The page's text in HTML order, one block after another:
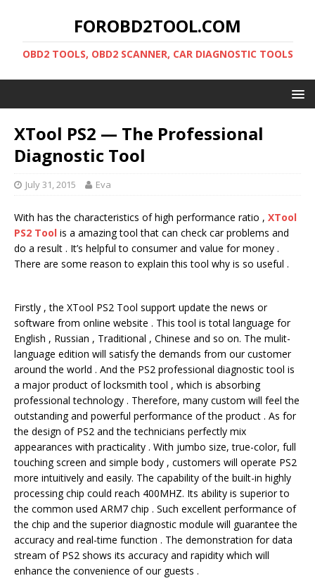
FOROBD2TOOL.COM
OBD2 TOOLS, OBD2 SCANNER, CAR DIAGNOSTIC TOOLS
XTool PS2 — The Professional
Diagnostic Tool
July 31, 2015 Eva
With has the characteristics of high performance ratio , XTool
PS2 Tool is a amazing tool that can check car problems and
do a result . It’s helpful to consumer and value for money .
There are some reason to explain this tool why is so useful .
Firstly , the XTool PS2 Tool support update the news or
software from online website . This tool is total language for
English , Russian , Traditional , Chinese and so on. The mulit-
language edition will satisfy the demands from our customer
around the world . And the PS2 professional diagnostic tool is
a major product of locksmith tool , which is absorbing
professional technology . Therefore, many custom will feel the
outstanding and powerful performance of the product . As for
the design of PS2 and the technicians perfectly mix
appearances with practicality . With jumbo size, true-color, full
touching screen and simple body , customers will operate PS2
more intuitively and easily. The capability of the built-in highly
processing chip could reach 400MHZ. Its ability is superior to
the common used ARM7 chip . Such excellent performance of
the chip and the superior diagnostic module will guarantee the
accuracy and real-time function . The demonstration for data
stream of PS2 shows its accuracy and rapidity which will
enhance the convenience of our guests .